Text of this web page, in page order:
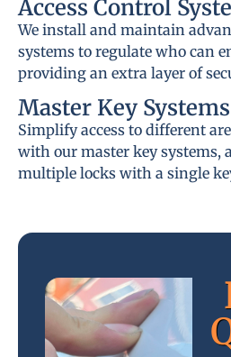
Access Control
We install and maintain
systems to regulate who can
providing an extra layer of
Master Key Systems
Simplify access to different
with our master key systems,
multiple locks with a single